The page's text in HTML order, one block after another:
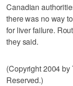
Canadian
there was no way
for liver failure.
they said.
(Copyright 2004
Reserved.)